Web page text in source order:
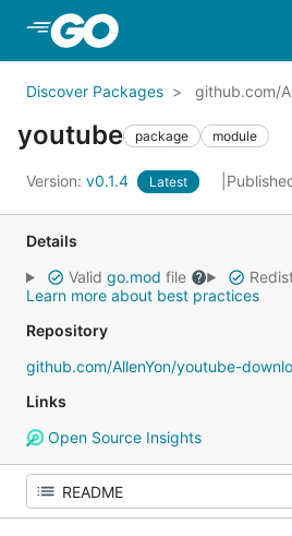
Discover Packages github.com/
youtube package module
Version: v0.1.4 Latest
Details
Valid go.mod file
Learn more about best practices
Repository
github.com/AllenYon/youtube-
Links
Open Source Insights